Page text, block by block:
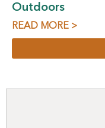
Outdoors
READ MORE >